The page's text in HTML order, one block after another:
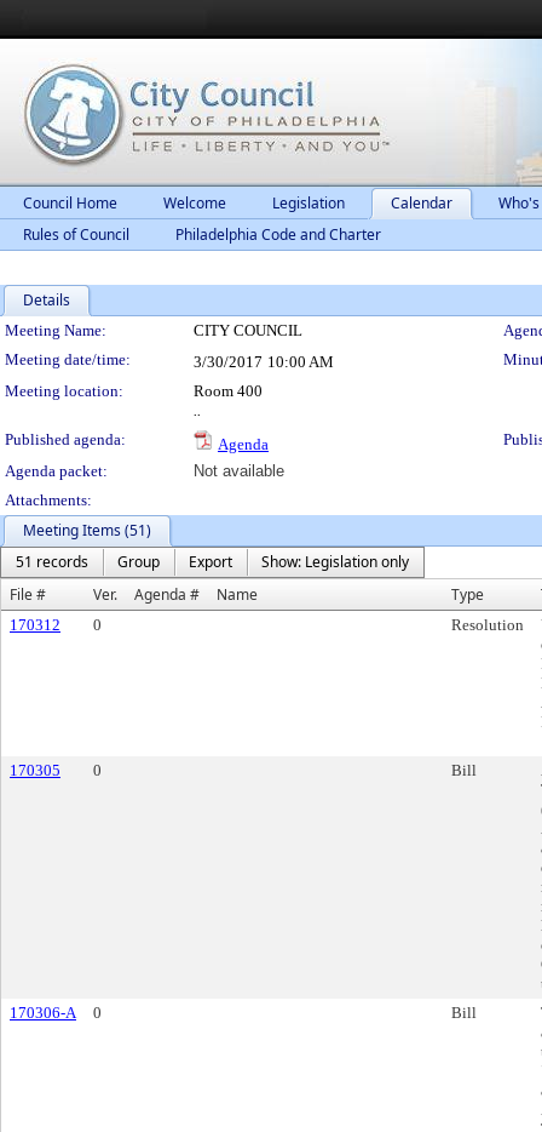
Council Home Welcome Legislation Calendar
Rules of Council
Philadelphia Code and Charter
Details
Meeting Details
Meeting Name: CITY COUNCIL
Meeting date/time:
3/30/2017 10:00 AM
Meeting location:
Room 400
..
Published agenda:
Agenda
Agenda packet:
Not available
Attachments:
Meeting Items (51)
51 records
Group Export
Show: Legislation only
File #
Ver. Agenda # Name Type
170312 0 Resolution
170305 0 Bill
170306-A
0 Bill